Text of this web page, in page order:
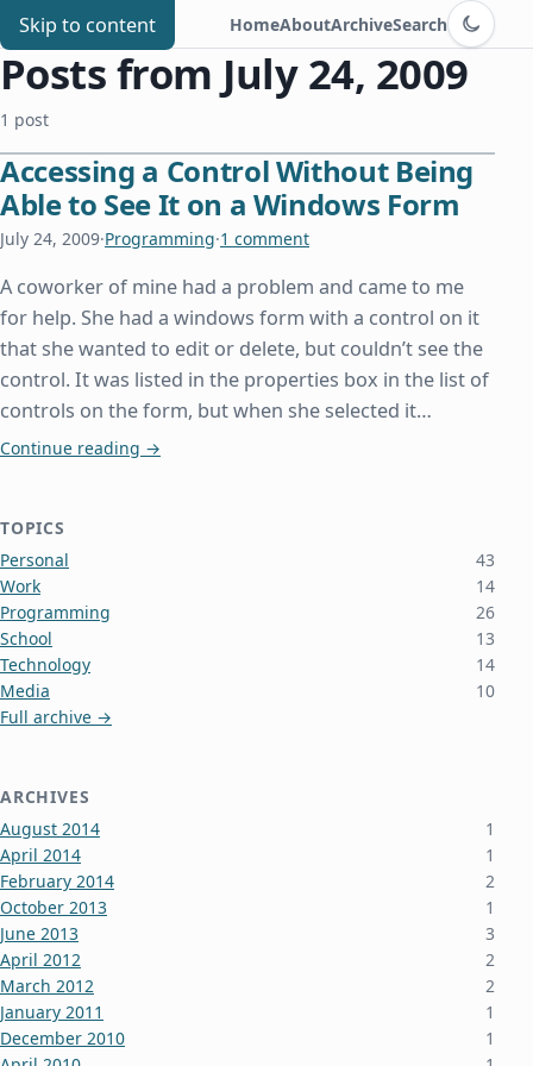
Skip to content
Chris Benard HomeAboutArchiveSearch
Switch to
Posts from July 24, 2009
1 post
Accessing a Control Without Being
Able to See It on a Windows Form
July 24, 2009·Programming·1 comment
A coworker of mine had a problem and came to me
for help. She had a windows form with a control on it
that she wanted to edit or delete, but couldn’t see the
control. It was listed in the properties box in the list of
controls on the form, but when she selected it…
Continue reading Accessing a Control Without Being Able to See
→
TOPICS
Personal
43
Work
14
Programming
26
School
13
Technology
14
Media
10
Full archive →
ARCHIVES
August 2014
1
April 2014
1
February 2014
2
October 2013
1
June 2013
3
April 2012
2
March 2012
2
January 2011
1
December 2010
1